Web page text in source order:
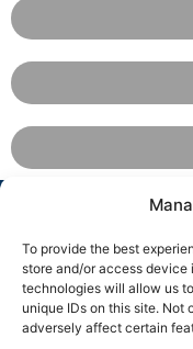
To provide the best
store and/or access device
technologies will allow us
unique IDs on this site.
adversely affect certain